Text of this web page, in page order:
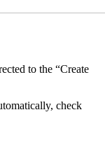
to the “Create
check